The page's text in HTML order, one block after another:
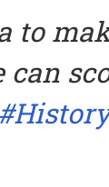
to
can